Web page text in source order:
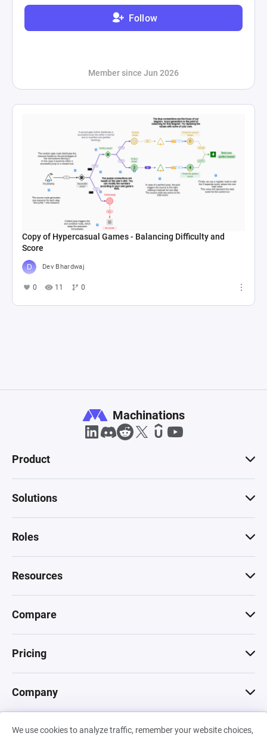
Follow
Member since Jun 2026
Copy of Hypercasual Games - Balancing Difficulty and
Score
Dev Bhardwaj
0 11 0
We use cookies to analyze traffic, remember your website choices,
Machinations
Product
Solutions
Roles
Resources
Compare
Pricing
Company